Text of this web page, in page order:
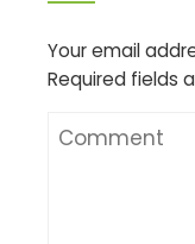
Your email
Required fields